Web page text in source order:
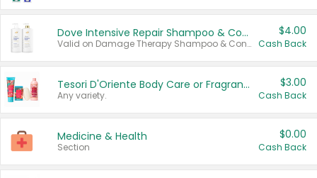
Dove Intensive Repair Shampoo & Conditioner Set
Valid on Damage Therapy Shampoo & Conditioner Set 33.8 oz bottles.
$4.00
Cash Back
Tesori D'Oriente Body Care or Fragrance
Any variety.
$3.00
Cash Back
Medicine & Health
Section
$0.00
Cash Back